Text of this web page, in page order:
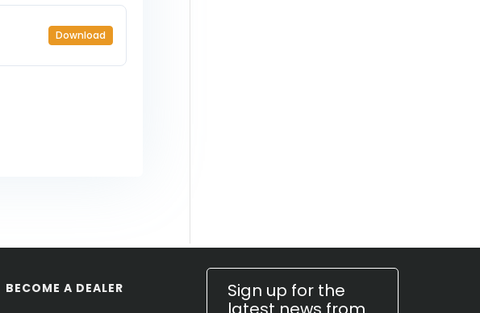
Download
BECOME A DEALER
Sign up for the